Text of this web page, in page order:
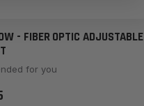
- FIBER OPTIC ADJUSTABLE
for you